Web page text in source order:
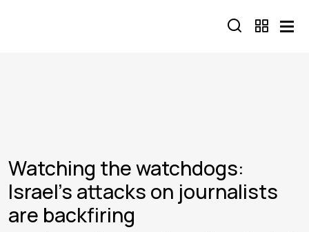
Watching the watchdogs:
Israel’s attacks on journalists
are backfiring